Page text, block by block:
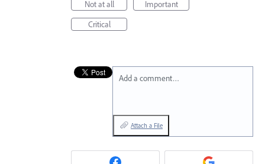
Not at all
Important
Critical
Add a comment…
Attach a File